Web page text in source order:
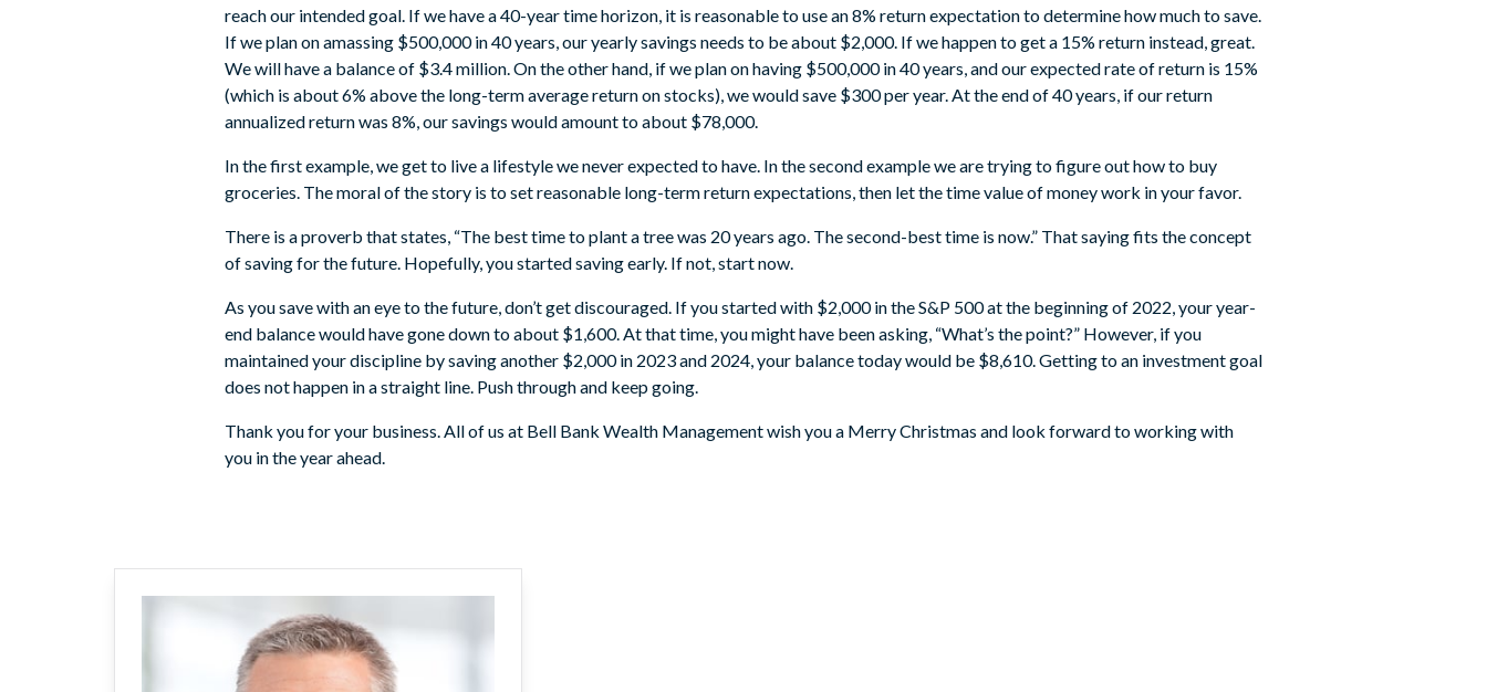
reach our intended goal. If we have a 40-year time horizon, it is reasonable to use an 8% return expectation to determine how much to save.
If we plan on amassing $500,000 in 40 years, our yearly savings needs to be about $2,000. If we happen to get a 15% return instead, great.
We will have a balance of $3.4 million. On the other hand, if we plan on having $500,000 in 40 years, and our expected rate of return is 15%
(which is about 6% above the long-term average return on stocks), we would save $300 per year. At the end of 40 years, if our return
annualized return was 8%, our savings would amount to about $78,000.
In the first example, we get to live a lifestyle we never expected to have. In the second example we are trying to figure out how to buy
groceries. The moral of the story is to set reasonable long-term return expectations, then let the time value of money work in your favor.
There is a proverb that states, “The best time to plant a tree was 20 years ago. The second-best time is now.” That saying fits the concept
of saving for the future. Hopefully, you started saving early. If not, start now.
As you save with an eye to the future, don’t get discouraged. If you started with $2,000 in the S&P 500 at the beginning of 2022, your year-
end balance would have gone down to about $1,600. At that time, you might have been asking, “What’s the point?” However, if you
maintained your discipline by saving another $2,000 in 2023 and 2024, your balance today would be $8,610. Getting to an investment goal
does not happen in a straight line. Push through and keep going.
Thank you for your business. All of us at Bell Bank Wealth Management wish you a Merry Christmas and look forward to working with
you in the year ahead.